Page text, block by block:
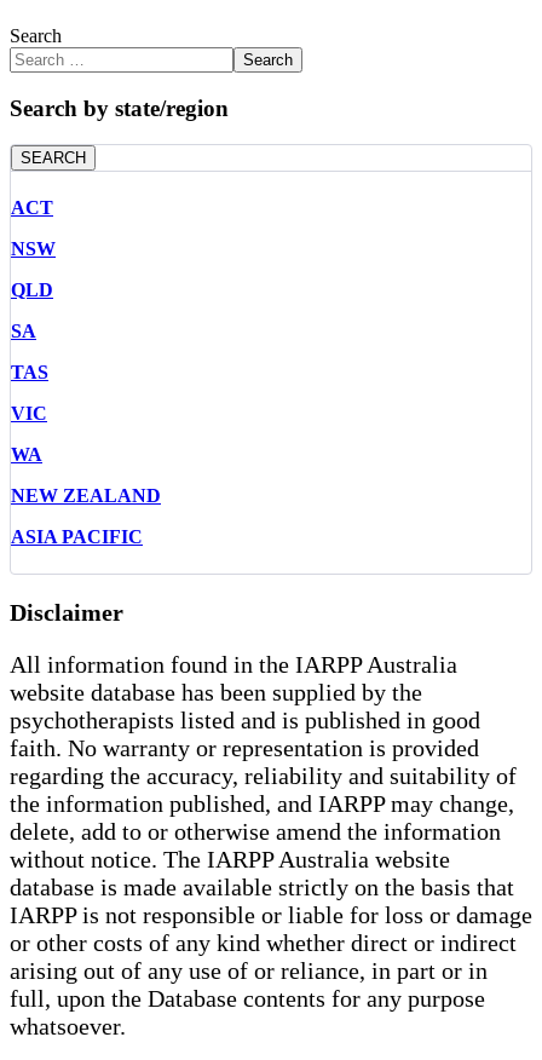
Search
Search
Search by state/region
SEARCH
ACT
NSW
QLD
SA
TAS
VIC
WA
NEW ZEALAND
ASIA PACIFIC
Disclaimer
All information found in the IARPP Australia
website database has been supplied by the
psychotherapists listed and is published in good
faith. No warranty or representation is provided
regarding the accuracy, reliability and suitability of
the information published, and IARPP may change,
delete, add to or otherwise amend the information
without notice. The IARPP Australia website
database is made available strictly on the basis that
IARPP is not responsible or liable for loss or damage
or other costs of any kind whether direct or indirect
arising out of any use of or reliance, in part or in
full, upon the Database contents for any purpose
whatsoever.